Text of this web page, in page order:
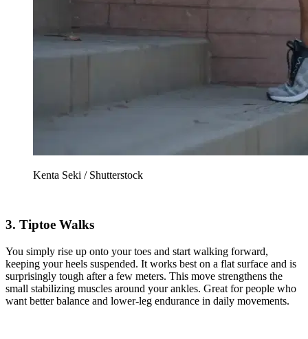
Kenta Seki / Shutterstock
3. Tiptoe Walks
You simply rise up onto your toes and start walking forward,
keeping your heels suspended. It works best on a flat surface and is
surprisingly tough after a few meters. This move strengthens the
small stabilizing muscles around your ankles. Great for people who
want better balance and lower-leg endurance in daily movements.